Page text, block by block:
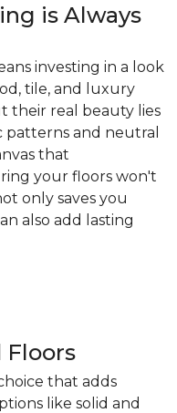
is Always
investing in a look
tile, and luxury
their real beauty lies
patterns and neutral
that
your floors won't
only saves you
also add lasting
Floors
that adds
like solid and